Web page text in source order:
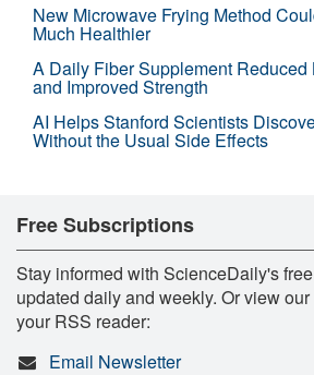
New Microwave Frying Method
Much Healthier
A Daily Fiber Supplement Reduced
and Improved Strength
AI Helps Stanford Scientists
Without the Usual Side Effects
Free Subscriptions
Stay informed with ScienceDaily's
updated daily and weekly. Or view
your RSS reader:
Email Newsletter